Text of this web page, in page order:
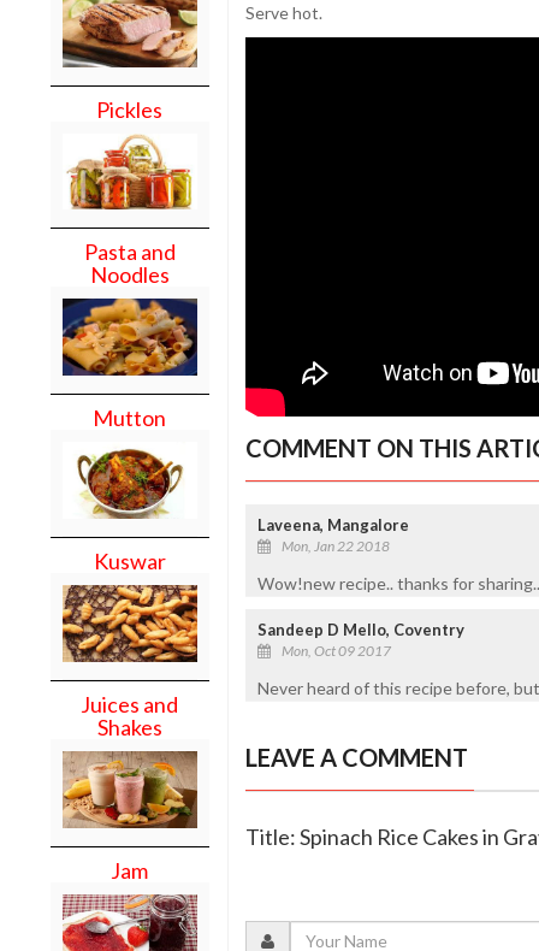
Pickles
Pasta and
Noodles
Mutton
Kuswar
Juices and
Shakes
Jam
Serve hot.
COMMENT ON THIS
Laveena, Mangalore
Mon, Jan 22 2018
Wow!new recipe.. thanks for
Sandeep D Mello, Coventry
Mon, Oct 09 2017
Never heard of this recipe before,
LEAVE A COMMENT
Title: Spinach Rice Cakes in